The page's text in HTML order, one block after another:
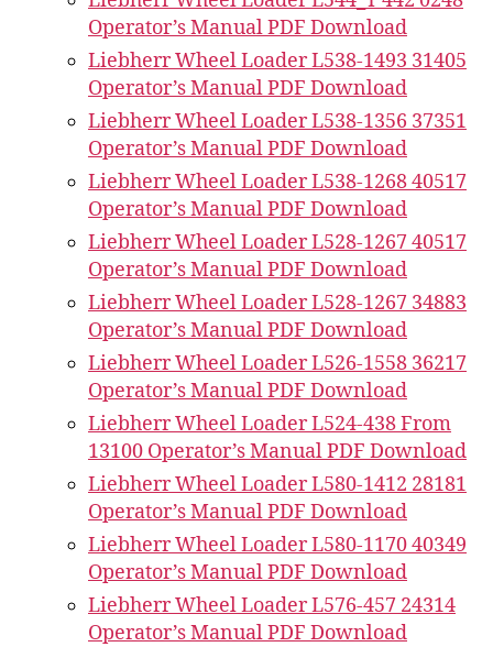
Operator’s Manual PDF Download
Liebherr Wheel Loader L538-1493 31405
Operator’s Manual PDF Download
Liebherr Wheel Loader L538-1356 37351
Operator’s Manual PDF Download
Liebherr Wheel Loader L538-1268 40517
Operator’s Manual PDF Download
Liebherr Wheel Loader L528-1267 40517
Operator’s Manual PDF Download
Liebherr Wheel Loader L528-1267 34883
Operator’s Manual PDF Download
Liebherr Wheel Loader L526-1558 36217
Operator’s Manual PDF Download
Liebherr Wheel Loader L524-438 From
13100 Operator’s Manual PDF Download
Liebherr Wheel Loader L580-1412 28181
Operator’s Manual PDF Download
Liebherr Wheel Loader L580-1170 40349
Operator’s Manual PDF Download
Liebherr Wheel Loader L576-457 24314
Operator’s Manual PDF Download